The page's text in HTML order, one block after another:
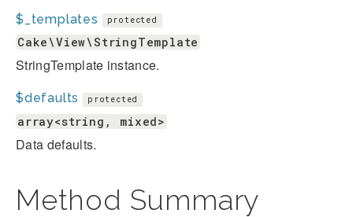
$_templates protected
Cake\View\StringTemplate
StringTemplate instance.
$defaults protected
array<string, mixed>
Data defaults.
Method Summary